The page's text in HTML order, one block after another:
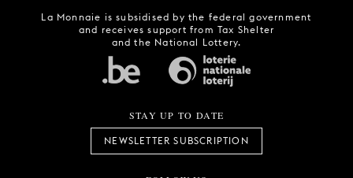
La Monnaie is subsidised by the federal government
and receives support from Tax Shelter
and the National Lottery.
STAY UP TO DATE
NEWSLETTER SUBSCRIPTION